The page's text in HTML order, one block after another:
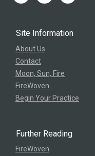
Site Information
About Us
Contact
Moon, Sun, Fire
FireWoven
Begin Your Practice
Further Reading
FireWoven